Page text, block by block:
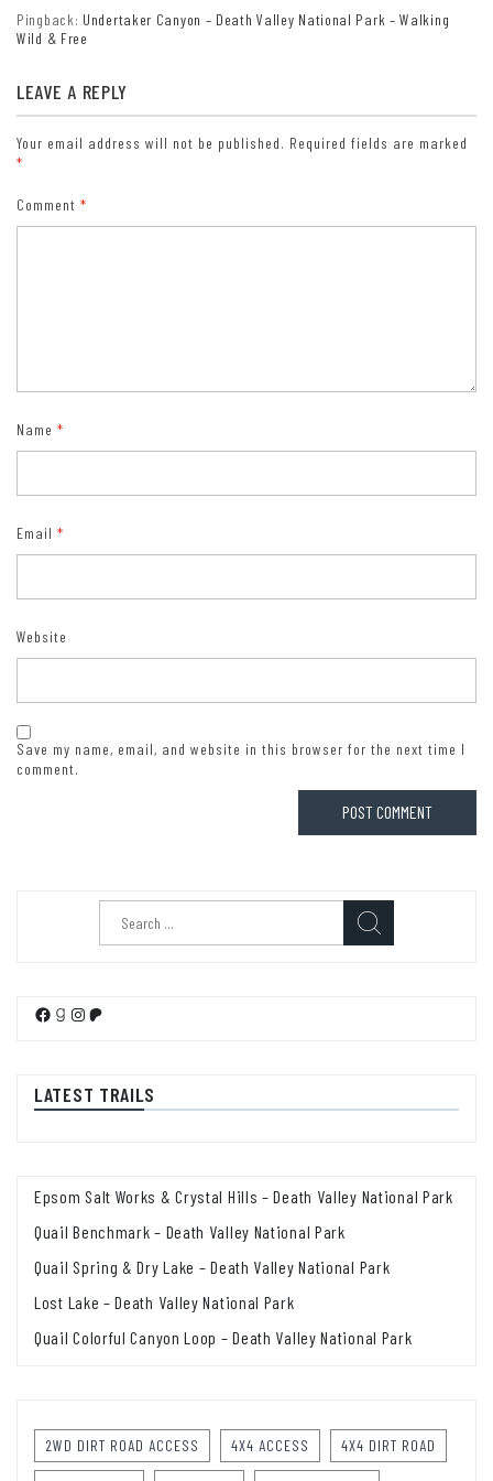
Pingback: Undertaker Canyon – Death Valley National Park – Walking
Wild & Free
LEAVE A REPLY
Your email address will not be published. Required fields are marked
*
Comment *
Name *
Email *
Website
Save my name, email, and website in this browser for the next time I
comment.
Facebook
Goodreads
Instagram
Patreon
LATEST TRAILS
Epsom Salt Works & Crystal Hills – Death Valley National Park
Quail Benchmark – Death Valley National Park
Quail Spring & Dry Lake – Death Valley National Park
Lost Lake – Death Valley National Park
Quail Colorful Canyon Loop – Death Valley National Park
2WD DIRT ROAD ACCESS 4X4 ACCESS 4X4 DIRT ROAD